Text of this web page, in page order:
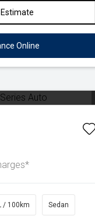
Online
/ 100km Sedan